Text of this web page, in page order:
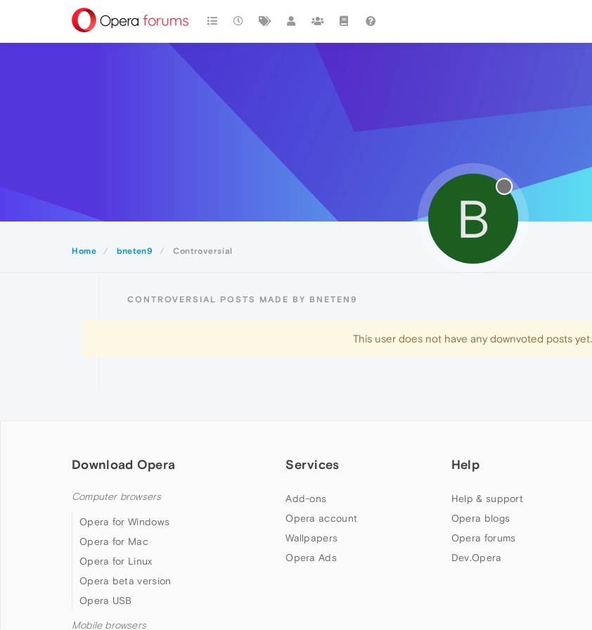
Home bneten9 Controversial
B
CONTROVERSIAL POSTS MADE BY BNETEN9
This user does not have any downvoted posts yet.
Download Opera
Computer browsers
Opera for Windows
Opera for Mac
Opera for Linux
Opera beta version
Opera USB
Mobile browsers
Services
Add-ons
Opera account
Wallpapers
Opera Ads
Help
Help & support
Opera blogs
Opera forums
Dev.Opera